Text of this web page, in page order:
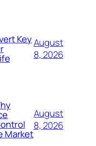
KeyAugust
8, 2026
Market
August
8, 2026